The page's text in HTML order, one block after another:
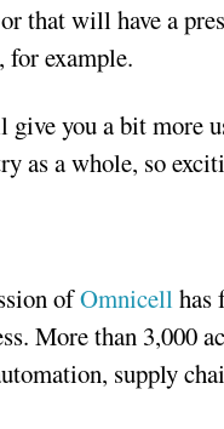
that will have a
for example.
you a bit more
as a whole, so
ofOmnicellhas
More than 3,000
supply